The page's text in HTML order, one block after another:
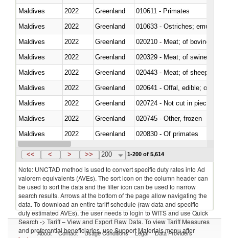
Maldives
2022 Greenland
010611 - Primates
Maldives
2022 Greenland
010633 - Ostriches; emus
Maldives
2022 Greenland
020210 - Meat; of bovine
Maldives
2022 Greenland
020329 - Meat; of swine,
Maldives
2022 Greenland
020443 - Meat; of sheep
Maldives
2022 Greenland
020641 - Offal, edible; of
Maldives
2022 Greenland
020724 - Not cut in pieces,
Maldives
2022 Greenland
020745 - Other, frozen
Maldives
2022 Greenland
020830 - Of primates
Maldives
2022 Greenland
<< < > >> 200 1-200 of 5,614
Note: UNCTAD method is used to convert specific duty rates into Ad
valorem equivalents (AVEs). The sort icon on the column header can
be used to sort the data and the filter icon can be used to narrow
search results. Arrows at the bottom of the page allow navigating the
data. To download an entire tariff schedule (raw data and specific
duty estimated AVEs), the user needs to login to WITS and use Quick
Search -> Tariff – View and Export Raw Data. To view Tariff Measures
and preferential beneficiaries, use Support Materials menu after
About Contact Usage Conditions Legal Data Providers